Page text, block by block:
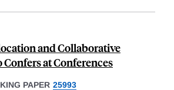
and Collaborative
Confers at Conferences
PAPER 25993